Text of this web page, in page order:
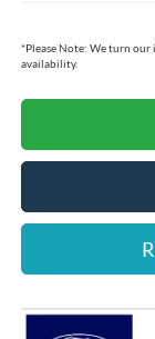
*Please Note: We turn our
availability.